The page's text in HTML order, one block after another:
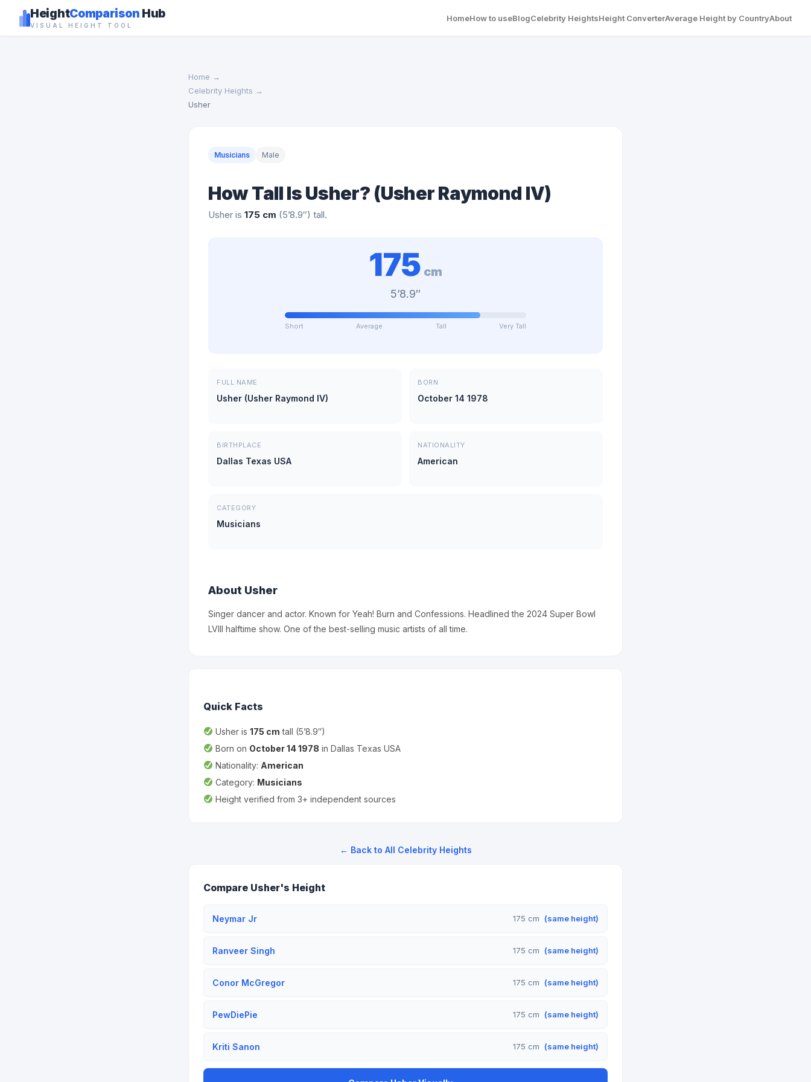
HeightComparison Hub
VISUAL HEIGHT TOOL
HomeHow to useBlogCelebrity HeightsHeight ConverterAverage Height by CountryAbout
Home →
Celebrity Heights →
Usher
Musicians Male
How Tall Is Usher? (Usher Raymond IV)
Usher is 175 cm (5’8.9″) tall.
175 cm
5’8.9″
Short Average Tall Very Tall
FULL NAME
Usher (Usher Raymond IV)
BORN
October 14 1978
BIRTHPLACE
Dallas Texas USA
NATIONALITY
American
CATEGORY
Musicians
About Usher
Singer dancer and actor. Known for Yeah! Burn and Confessions. Headlined the 2024 Super Bowl
LVIII halftime show. One of the best-selling music artists of all time.
Quick Facts
Usher is 175 cm tall (5’8.9″)
Born on October 14 1978 in Dallas Texas USA
Nationality: American
Category: Musicians
Height verified from 3+ independent sources
← Back to All Celebrity Heights
Compare Usher's Height
Neymar Jr 175 cm (same height)
Ranveer Singh 175 cm (same height)
Conor McGregor 175 cm (same height)
PewDiePie 175 cm (same height)
Kriti Sanon 175 cm (same height)